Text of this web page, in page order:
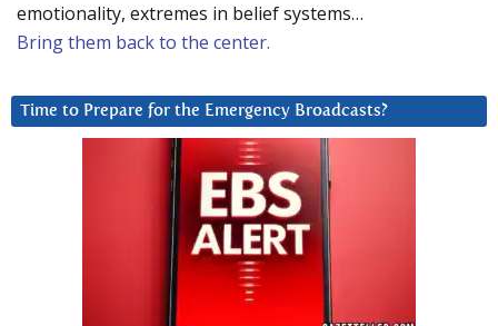
emotionality, extremes in belief systems…
Bring them back to the center.
Time to Prepare for the Emergency Broadcasts?